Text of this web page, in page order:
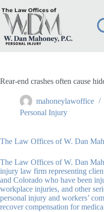
to
content
Rear-end crashes often cause
mahoneylawoffice
Personal Injury
The Law Offices of W. Dan
The Law Offices of W. Dan
injury law firm representing
and Colorado who have been
workplace injuries, and other
personal injury and workers’
recover compensation for